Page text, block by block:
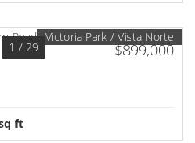
$899,000
1 / 29
Victoria Park / Vista Norte
ft